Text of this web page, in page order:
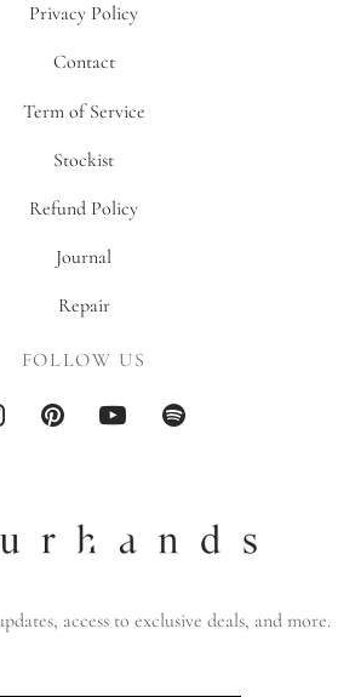
Privacy Policy
Contact
Term of Service
Stockist
Refund Policy
Journal
Repair
FOLLOW US
access to exclusive deals, and more.